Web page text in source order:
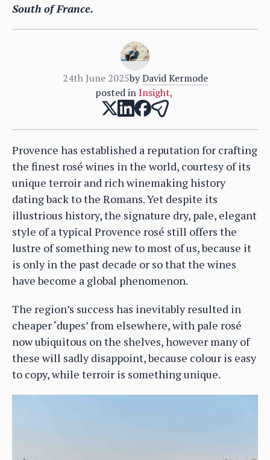
South of France.
24th June 2025by David Kermode
posted in Insight,
Provence has established a reputation for crafting
the finest rosé wines in the world, courtesy of its
unique terroir and rich winemaking history
dating back to the Romans. Yet despite its
illustrious history, the signature dry, pale, elegant
style of a typical Provence rosé still offers the
lustre of something new to most of us, because it
is only in the past decade or so that the wines
have become a global phenomenon.
The region’s success has inevitably resulted in
cheaper ‘dupes’ from elsewhere, with pale rosé
now ubiquitous on the shelves, however many of
these will sadly disappoint, because colour is easy
to copy, while terroir is something unique.